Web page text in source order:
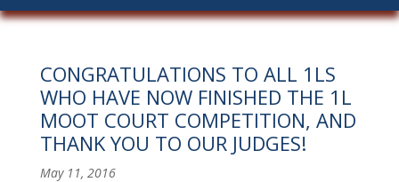
PROSPECTIVE STUDENTS
CURRENT STUDENTS
ACADEMICS
CONGRATULATIONS TO ALL 1LS
WHO HAVE NOW FINISHED THE 1L
MOOT COURT COMPETITION, AND
THANK YOU TO OUR JUDGES!
May 11, 2016